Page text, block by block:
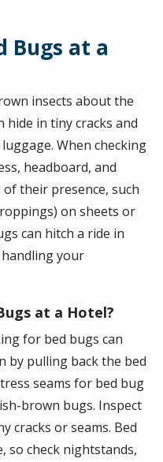
Bugs at a
insects about the
hide in tiny cracks and
When checking
headboard, and
their presence, such
on sheets or
can hitch a ride in
your
at a Hotel?
for bed bugs can
by pulling back the bed
seams for bed bug
brown bugs. Inspect
cracks or seams. Bed
so check nightstands,